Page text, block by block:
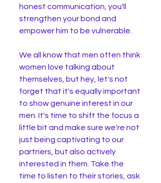
honest communication, you'll
strengthen your bond and
empower him to be vulnerable.
We all know that men often think
women love talking about
themselves, but hey, let's not
forget that it's equally important
to show genuine interest in our
men. It's time to shift the focus a
little bit and make sure we're not
just being captivating to our
partners, but also actively
interested in them. Take the
time to listen to their stories, ask